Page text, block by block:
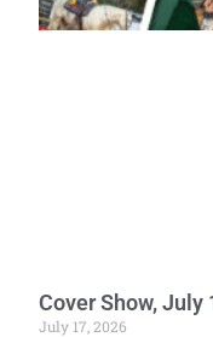
Cover Show, July
July 17, 2026